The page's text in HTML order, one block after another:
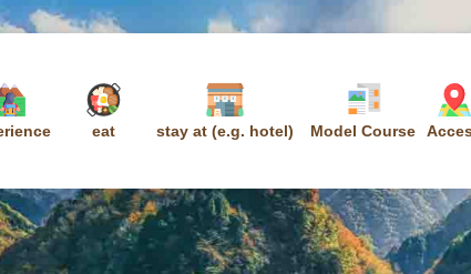
eat stay at (e.g. hotel) Model Course